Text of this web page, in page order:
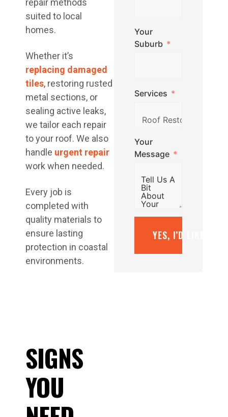
repair methods
suited to local
homes.
Whether it’s
replacing damaged
tiles, restoring rusted
metal sections, or
sealing active leaks,
we tailor each repair
to your roof. We also
handle urgent repair
work when needed.
Every job is
completed with
quality materials to
ensure lasting
protection in coastal
environments.
SIGNS
YOU
Your
Suburb
Services
Your
Message
YES, I’D LIKE A